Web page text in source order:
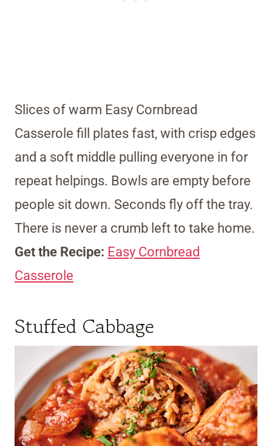
Slices of warm Easy Cornbread
Casserole fill plates fast, with crisp edges
and a soft middle pulling everyone in for
repeat helpings. Bowls are empty before
people sit down. Seconds fly off the tray.
There is never a crumb left to take home.
Get the Recipe: Easy Cornbread
Casserole
Stuffed Cabbage